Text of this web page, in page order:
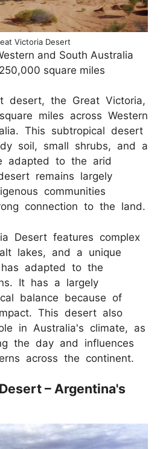
Victoria Desert
and South Australia
250,000 square miles
desert, the Great Victoria,
miles across Western
This subtropical desert
soil, small shrubs, and a
adapted to the arid
remains largely
communities
connection to the land.
Desert features complex
lakes, and a unique
adapted to the
It has a largely
balance because of
This desert also
in Australia's climate, as
the day and influences
across the continent.
– Argentina's